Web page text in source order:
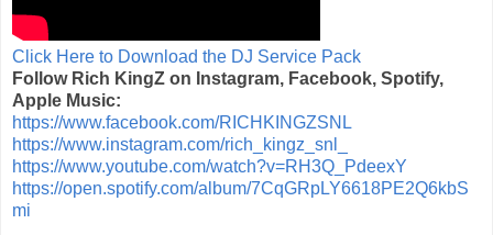
Click Here to Download the DJ Service Pack
Follow Rich KingZ on Instagram, Facebook, Spotify,
Apple Music:
https://www.facebook.com/RICHKINGZSNL
https://www.instagram.com/rich_kingz_snl_
https://www.youtube.com/watch?v=RH3Q_PdeexY
https://open.spotify.com/album/7CqGRpLY6618PE2Q6kbS
mi